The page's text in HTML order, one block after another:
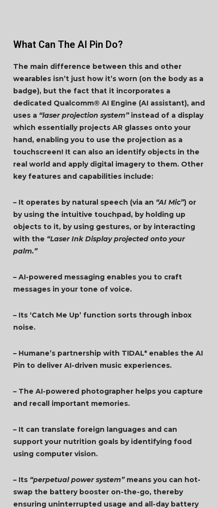
What Can The AI Pin Do?
The main difference between this and other
wearables isn’t just how it’s worn (on the body as a
badge), but the fact that it incorporates a
dedicated Qualcomm® AI Engine (AI assistant), and
uses a “laser projection system”instead of a display
which essentially projects AR glasses onto your
hand, enabling you to use the projection as a
touchscreen! It can also an identify objects in the
real world and apply digital imagery to them. Other
key features and capabilities include:
– It operates by natural speech (via an “AI Mic”) or
by using the intuitive touchpad, by holding up
objects to it, by using gestures, or by interacting
with the “Laser Ink Display projected onto your
palm.”
– AI-powered messaging enables you to craft
messages in your tone of voice.
– Its ‘Catch Me Up’ function sorts through inbox
noise.
– Humane’s partnership with TIDAL* enables the AI
Pin to deliver AI-driven music experiences.
– The AI-powered photographer helps you capture
and recall important memories.
– It can translate foreign languages and can
support your nutrition goals by identifying food
using computer vision.
– Its “perpetual power system”means you can hot-
swap the battery booster on-the-go, thereby
ensuring uninterrupted usage and all-day battery